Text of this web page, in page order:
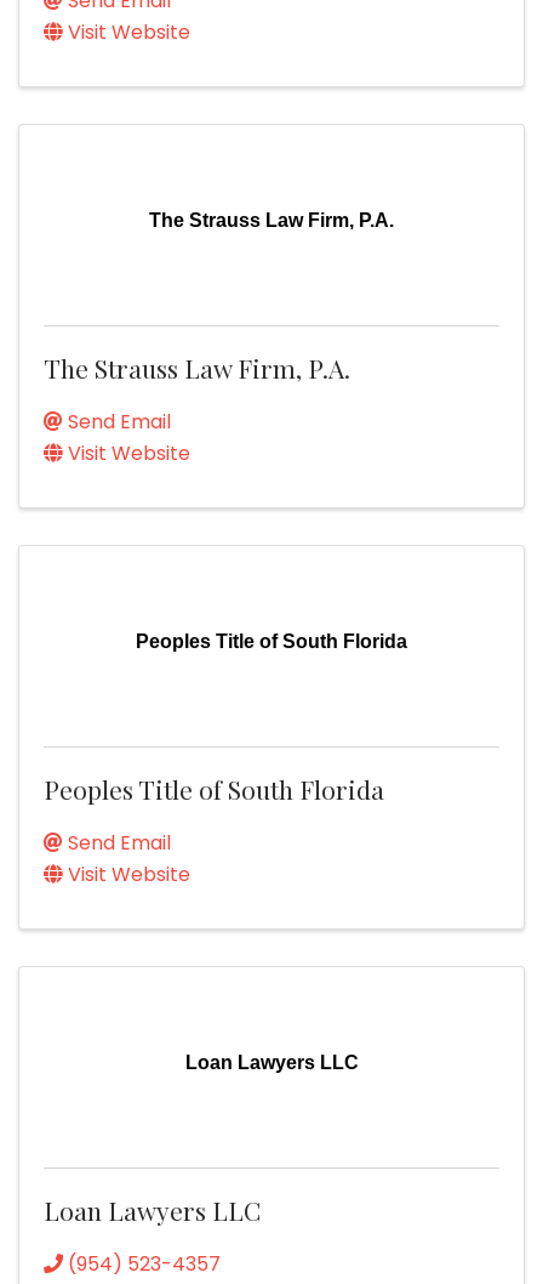
Visit Website
The Strauss Law Firm, P.A.
The Strauss Law Firm, P.A.
Send Email
Visit Website
Peoples Title of South Florida
Peoples Title of South Florida
Send Email
Visit Website
Loan Lawyers LLC
Loan Lawyers LLC
(954) 523-4357